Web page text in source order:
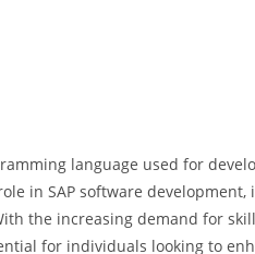
language used for
in SAP software
the increasing demand for
for individuals looking to